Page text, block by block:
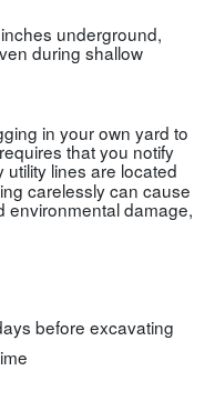
underground,
during shallow
in your own yard to
that you notify
utility lines are located
carelessly can cause
environmental damage,
before excavating